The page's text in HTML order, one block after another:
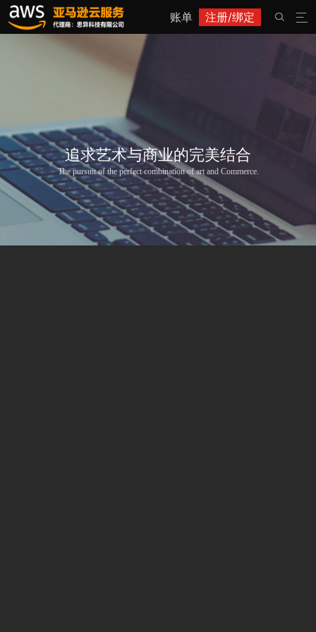
账单 注册/绑定 

追求艺术与商业的完美结合
The pursuit of the perfect combination of art and Commerce.